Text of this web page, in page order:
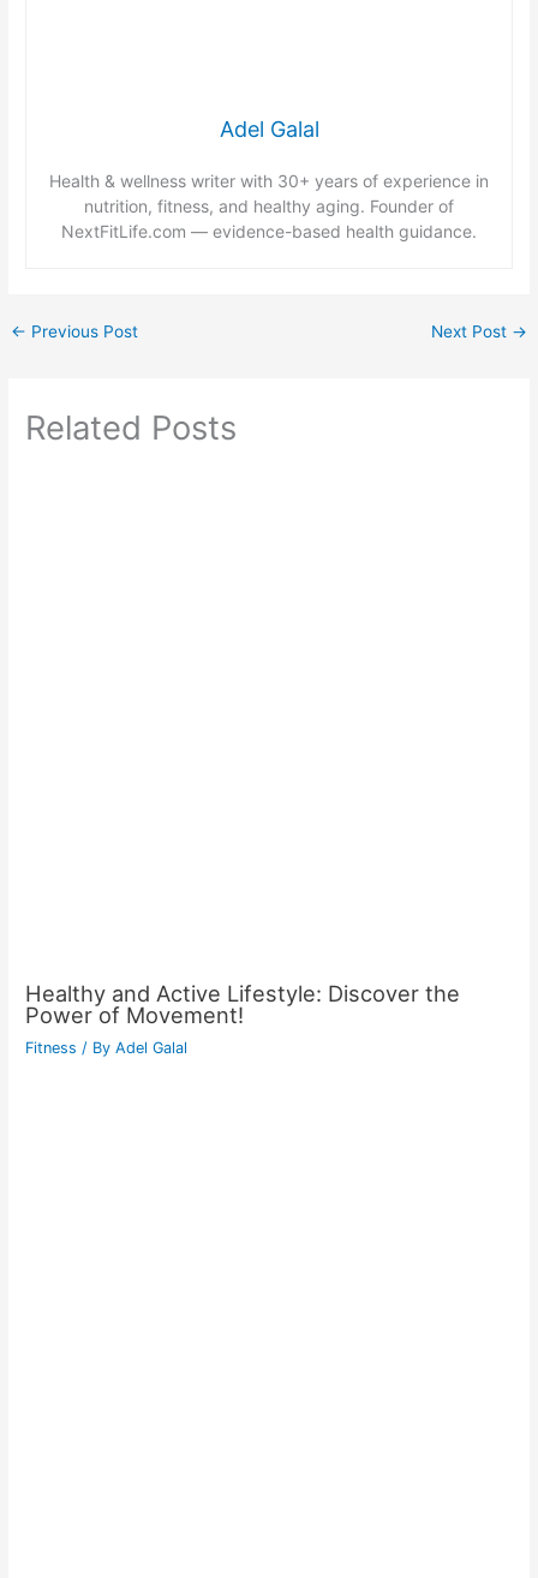
Adel Galal
Health & wellness writer with 30+ years of experience in
nutrition, fitness, and healthy aging. Founder of
NextFitLife.com — evidence-based health guidance.
← Previous Post Next Post →
Related Posts
Healthy and Active Lifestyle: Discover the
Power of Movement!
Fitness / ByAdel Galal